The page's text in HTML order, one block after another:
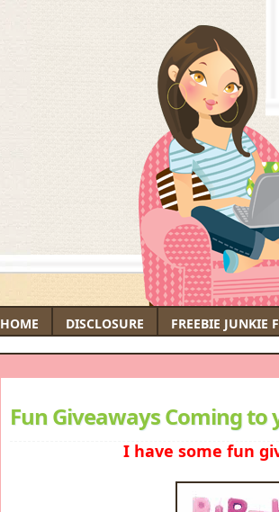
HOME DISCLOSURE FREEBIE JUNKIE
Fun Giveaways Coming to
I have some fun